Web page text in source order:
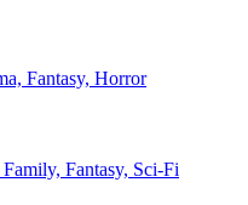
Fantasy, Horror
Fantasy, Sci-Fi